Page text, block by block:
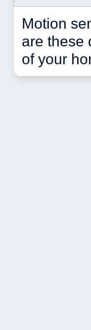
Motion
are these
of your